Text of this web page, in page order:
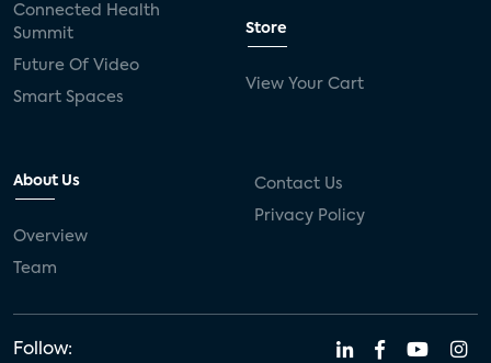
Connected Health
Summit
Future Of Video
Smart Spaces
Store
View Your Cart
About Us
Overview
Team
Contact Us
Privacy Policy
Follow: